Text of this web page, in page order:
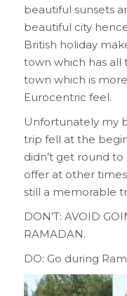
beautiful sunsets
beautiful city
British holiday
town which has
town which is
Eurocentric feel.
Unfortunately my
trip fell at the
didn’t get round
offer at other
still a memorable
DON’T: AVOID
RAMADAN.
DO: Go during